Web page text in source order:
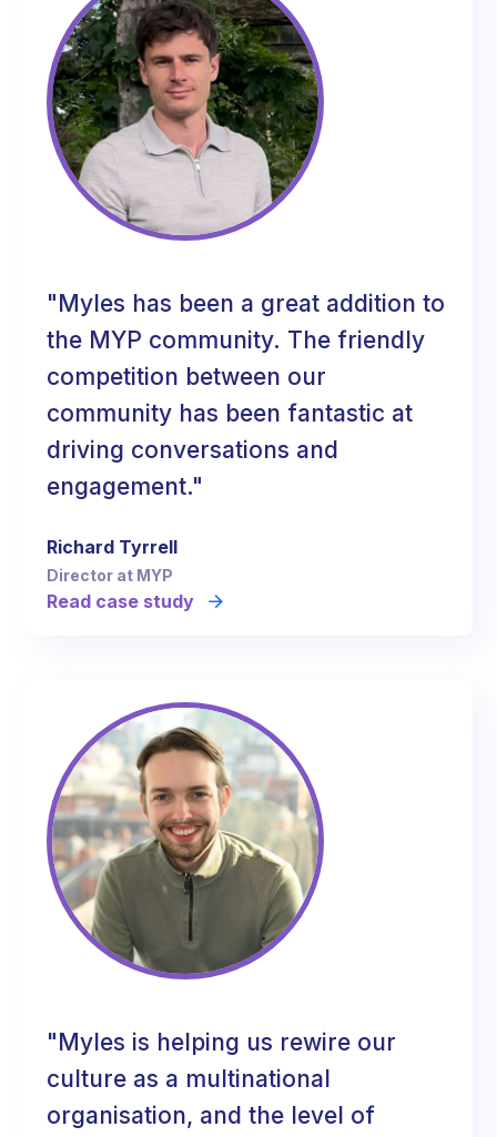
"Myles has been a great addition to
the MYP community. The friendly
competition between our
community has been fantastic at
driving conversations and
engagement."
Richard Tyrrell
Director at MYP
Read case study
"Myles is helping us rewire our
culture as a multinational
organisation, and the level of